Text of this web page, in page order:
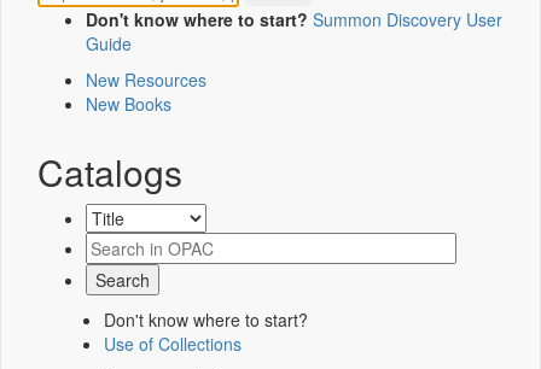
Don't know where to start? Summon Discovery User
Guide
New Resources
New Books
Catalogs
Don't know where to start?
Use of Collections